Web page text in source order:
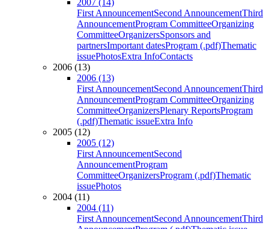
2007 (14)
First AnnouncementSecond AnnouncementThird
AnnouncementProgram CommitteeOrganizing
CommitteeOrganizersSponsors and
partnersImportant datesProgram (.pdf)Thematic
issuePhotosExtra InfoContacts
2006 (13)
2006 (13)
First AnnouncementSecond AnnouncementThird
AnnouncementProgram CommitteeOrganizing
CommitteeOrganizersPlenary ReportsProgram
(.pdf)Thematic issueExtra Info
2005 (12)
2005 (12)
First AnnouncementSecond
AnnouncementProgram
CommitteeOrganizersProgram (.pdf)Thematic
issuePhotos
2004 (11)
2004 (11)
First AnnouncementSecond AnnouncementThird